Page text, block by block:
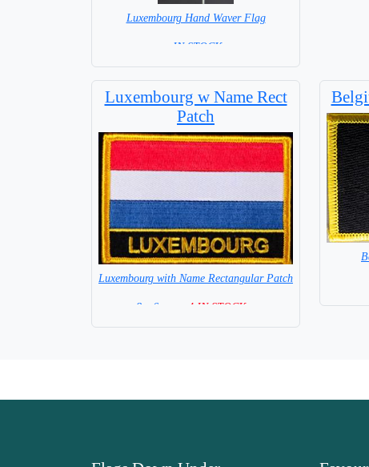
Luxembourg Hand Waver Flag
= IN STOCK=
Luxembourg w Name Rect
Patch
Luxembourg with Name Rectangular Patch
8 x 6 cm = 4 IN STOCK =